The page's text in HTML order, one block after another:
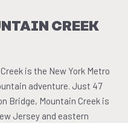
CREEK
is the New York Metro
adventure. Just 47
Bridge, Mountain Creek is
Jersey and eastern